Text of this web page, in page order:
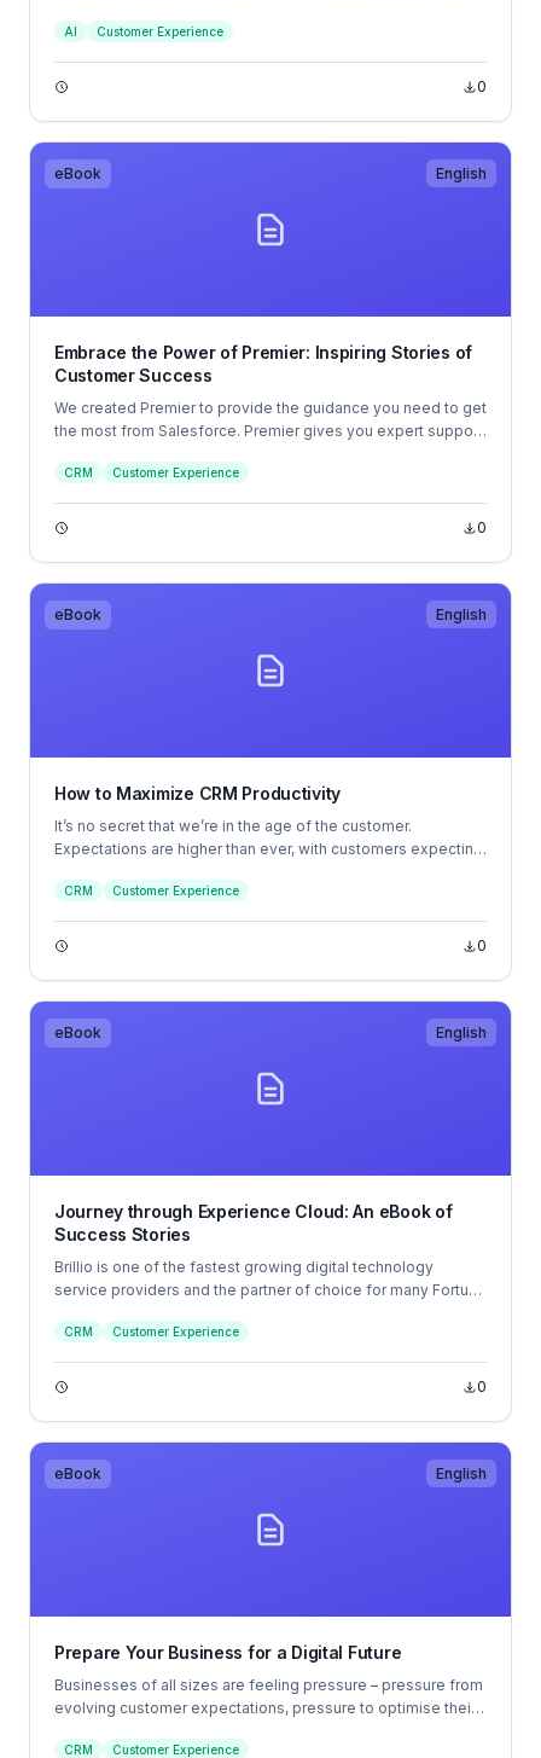
AI Customer Experience
0
eBook English
Embrace the Power of Premier: Inspiring Stories of
Customer Success
We created Premier to provide the guidance you need to get
the most from Salesforce. Premier gives you expert support
(even holidays and weekends!) to help you solve whatever
challenge you might be facing.
CRM Customer Experience
0
eBook English
How to Maximize CRM Productivity
It’s no secret that we’re in the age of the customer.
Expectations are higher than ever, with customers expecting
personalized experiences. And they look for the same level
of personalization, whether they interact with a large
company or a small one.
CRM Customer Experience
0
eBook English
Journey through Experience Cloud: An eBook of
Success Stories
Brillio is one of the fastest growing digital technology
service providers and the partner of choice for many Fortune
competitive advantage through innovative digital adoption.
CRM Customer Experience
0
eBook English
Prepare Your Business for a Digital Future
Businesses of all sizes are feeling pressure – pressure from
evolving customer expectations, pressure to optimise their
CRM Customer Experience